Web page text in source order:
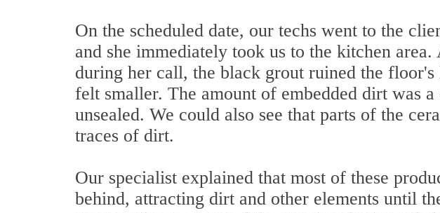
On the scheduled date, our techs went to the
and she immediately took us to the kitchen
during her call, the black grout ruined the
felt smaller. The amount of embedded dirt was
unsealed. We could also see that parts of the
traces of dirt.
Our specialist explained that most of these
behind, attracting dirt and other elements until